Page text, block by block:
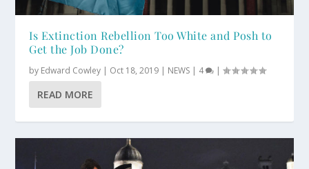
Is Extinction Rebellion Too White and Posh to
Get the Job Done?
by Edward Cowley | Oct 18, 2019 | NEWS | 4 |
READ MORE